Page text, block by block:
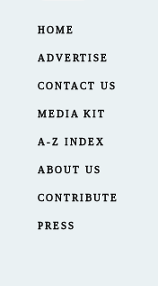
HOME
ADVERTISE
CONTACT US
MEDIA KIT
A-Z INDEX
ABOUT US
CONTRIBUTE
PRESS